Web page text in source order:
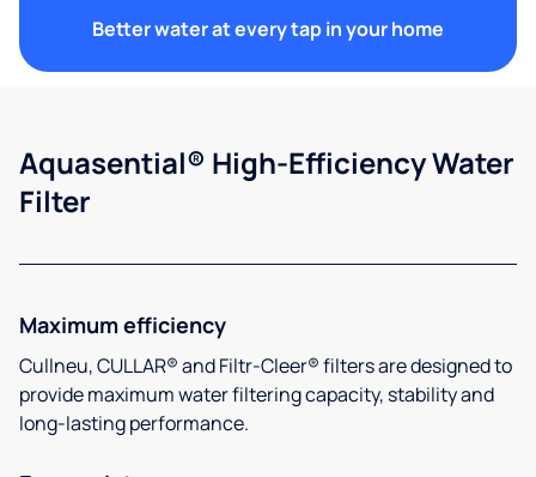
Better water at every tap in your home
Aquasential® High-Efficiency Water
Filter
Maximum efficiency
Cullneu, CULLAR® and Filtr-Cleer® filters are designed to
provide maximum water filtering capacity, stability and
long-lasting performance.